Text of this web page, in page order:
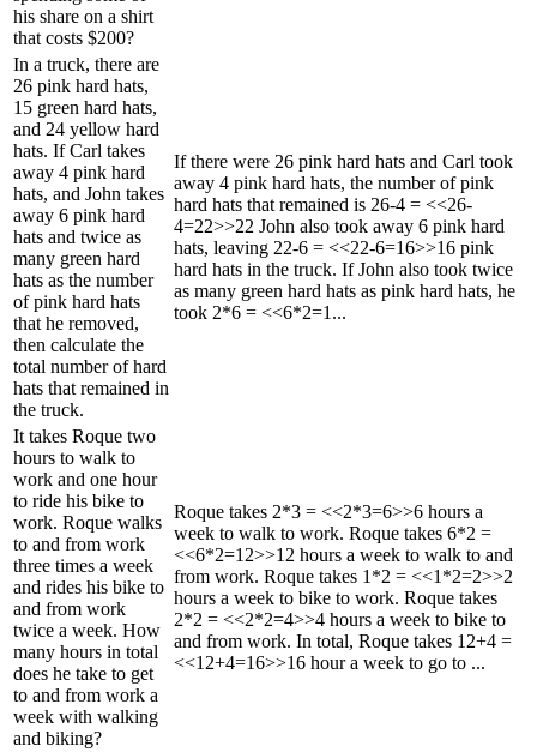
his share on a shirt
that costs $200?
In a truck, there are
26 pink hard hats,
15 green hard hats,
and 24 yellow hard
hats. If Carl takes
away 4 pink hard
hats, and John takes
away 6 pink hard
hats and twice as
many green hard
hats as the number
of pink hard hats
that he removed,
then calculate the
total number of hard
hats that remained in
the truck.
If there were 26 pink hard hats and Carl took
away 4 pink hard hats, the number of pink
hard hats that remained is 26-4 = <<26-
4=22>>22 John also took away 6 pink hard
hats, leaving 22-6 = <<22-6=16>>16 pink
hard hats in the truck. If John also took twice
as many green hard hats as pink hard hats, he
took 2*6 = <<6*2=1...
It takes Roque two
hours to walk to
work and one hour
to ride his bike to
work. Roque walks
to and from work
three times a week
and rides his bike to
and from work
twice a week. How
many hours in total
does he take to get
to and from work a
week with walking
and biking?
Roque takes 2*3 = <<2*3=6>>6 hours a
week to walk to work. Roque takes 6*2 =
<<6*2=12>>12 hours a week to walk to and
from work. Roque takes 1*2 = <<1*2=2>>2
hours a week to bike to work. Roque takes
2*2 = <<2*2=4>>4 hours a week to bike to
and from work. In total, Roque takes 12+4 =
<<12+4=16>>16 hour a week to go to ...